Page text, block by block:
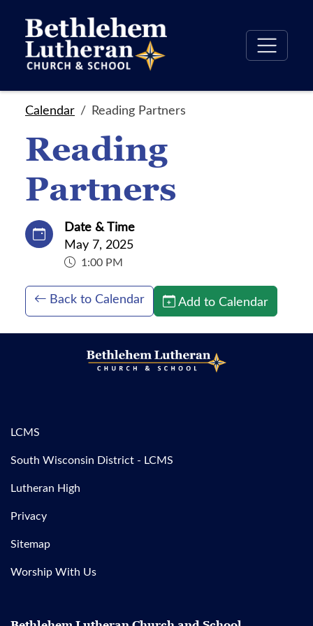
Calendar Reading Partners
Reading
Partners
Date & Time
May 7, 2025
1:00 PM
Back to Calendar Add to Calendar
LCMS
South Wisconsin District - LCMS
Lutheran High
Privacy
Sitemap
Worship With Us